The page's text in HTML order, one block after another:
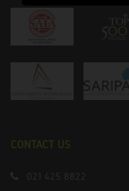
CONTACT US
021 425 8822